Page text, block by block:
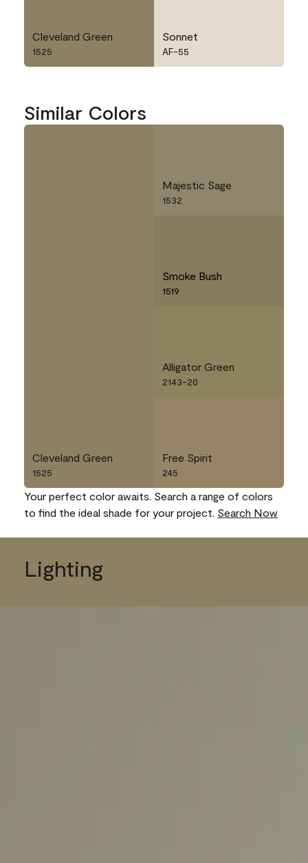
Cleveland Green
1525
Sonnet
AF-55
Similar Colors
Cleveland Green
1525
Majestic Sage
1532
Smoke Bush
1519
Alligator Green
2143-20
Free Spirit
245
Your perfect color awaits. Search a range of colors
to find the ideal shade for your project. Search Now
Lighting